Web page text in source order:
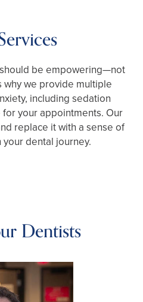
be empowering—not
why we provide multiple
including sedation
your appointments. Our
replace it with a sense of
dental journey.
Dentists